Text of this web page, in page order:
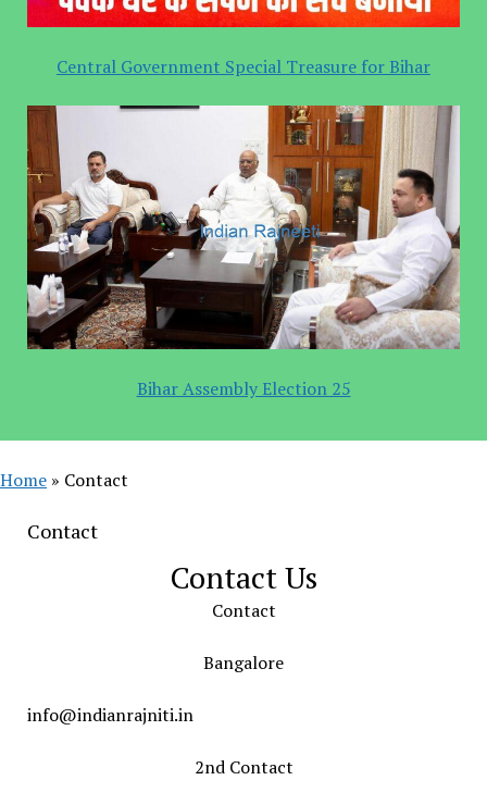
Central Government Special Treasure for Bihar
Bihar Assembly Election 25
Home » Contact
Contact
Contact Us
Contact
Bangalore
info@indianrajniti.in
2nd Contact